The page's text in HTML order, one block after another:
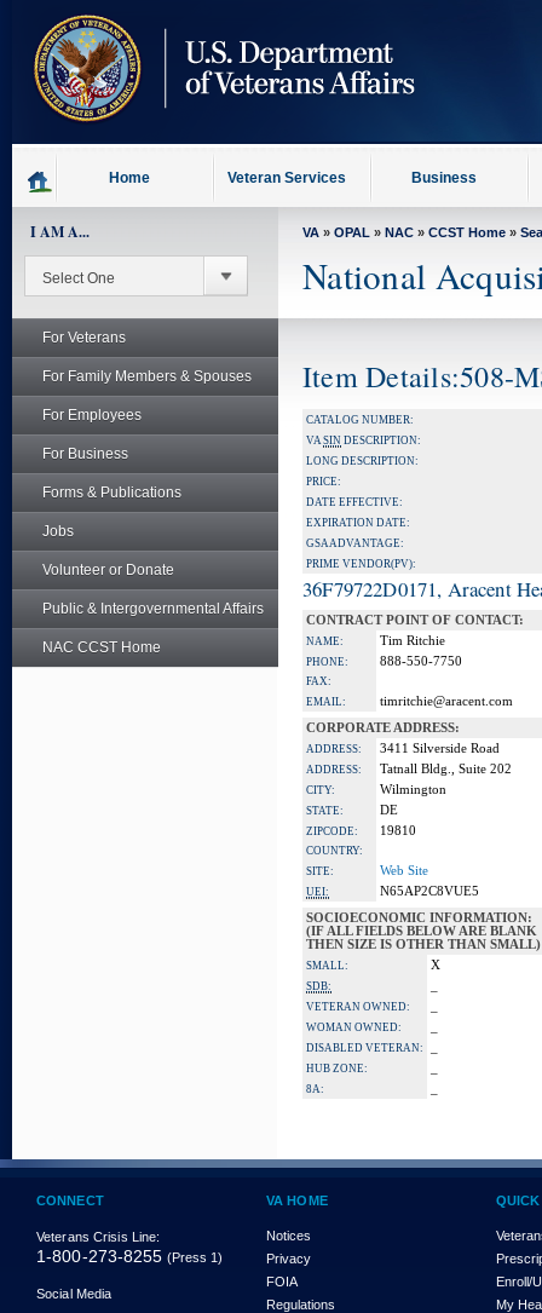
content
Home Veteran Services Business
I AM A...
For Veterans
For Family Members & Spouses
For Employees
For Business
Forms & Publications
Jobs
Volunteer or Donate
Public & Intergovernmental Affairs
NAC CCST Home
VA » OPAL » NAC » CCST Home »
National
Item Details:508-
CATALOG NUMBER:
VASIN DESCRIPTION:
LONG DESCRIPTION:
PRICE:
DATE EFFECTIVE:
EXPIRATION DATE:
GSA ADVANTAGE:
PRIME VENDOR(PV):
36F79722D0171, Aracent
CONTRACT POINT OF CONTACT:
NAME: Tim Ritchie
PHONE: 888-550-7750
FAX:
EMAIL:
timritchie@aracent.com
CORPORATE ADDRESS:
ADDRESS: 3411 Silverside Road
ADDRESS: Tatnall Bldg., Suite 202
CITY: Wilmington
STATE: DE
ZIPCODE: 19810
COUNTRY:
SITE:
Web Site
UEI:
N65AP2C8VUE5
SOCIOECONOMIC INFORMATION:
(IF ALL FIELDS BELOW ARE BLANK
THEN SIZE IS OTHER THAN SMALL)
SMALL: X
SDB:
VETERAN OWNED:
WOMAN OWNED:
DISABLED VETERAN:
HUB ZONE:
8A:
CONNECT
Veterans Crisis Line:
1-800-273-8255 (Press 1)
Social Media
VA HOME
Notices
Privacy
FOIA
Regulations
Enroll/
My